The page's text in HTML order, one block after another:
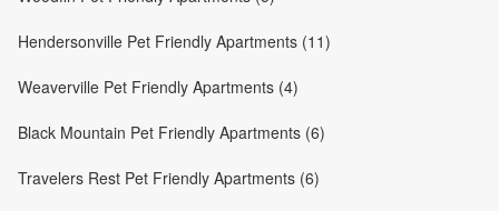
Hendersonville Pet Friendly Apartments (11)
Weaverville Pet Friendly Apartments (4)
Black Mountain Pet Friendly Apartments (6)
Travelers Rest Pet Friendly Apartments (6)